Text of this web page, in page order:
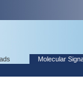
Molecular